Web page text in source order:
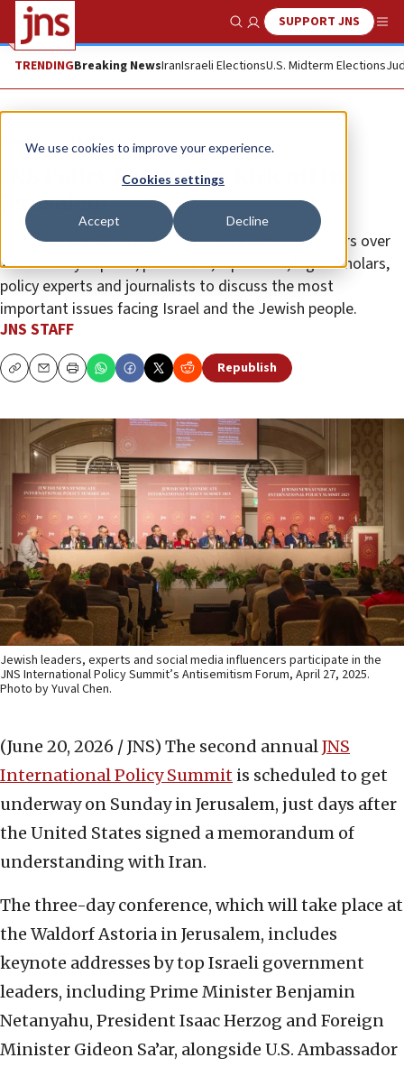
We use cookies to improve your experience.
Cookies settings
Accept Decline
Show SearchSUPPORT JNS
TRENDINGBreaking NewsIranIsraeli ElectionsU.S. Midterm Elections
News Israel News
JNS Policy Summit to kick off in
Jerusalem
The second JNS International Policy Summit gathers over
200 security experts, politicians, diplomats, legal scholars,
policy experts and journalists to discuss the most
important issues facing Israel and the Jewish people.
JNS STAFF
CopyEmailPrint Republish
Jewish leaders, experts and social media influencers participate in the
JNS International Policy Summit’s Antisemitism Forum, April 27, 2025.
Photo by Yuval Chen.
(June 20, 2026 / JNS) The second annualJNS
International Policy Summit is scheduled to get
underway on Sunday in Jerusalem, just days after
the United States signed a memorandum of
understanding with Iran.
The three-day conference, which will take place at
the Waldorf Astoria in Jerusalem, includes
keynote addresses by top Israeli government
leaders, including Prime Minister Benjamin
Netanyahu, President Isaac Herzog and Foreign
Minister Gideon Sa’ar, alongside U.S. Ambassador